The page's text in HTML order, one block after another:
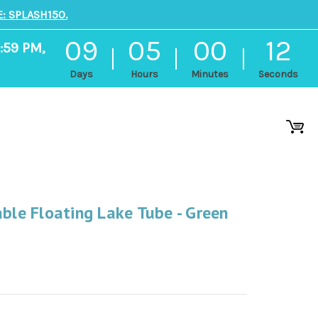
SPLASH150.
PM,
09
Days
05
Hours
00
Minutes
12
Seconds
Floating Lake Tube - Green